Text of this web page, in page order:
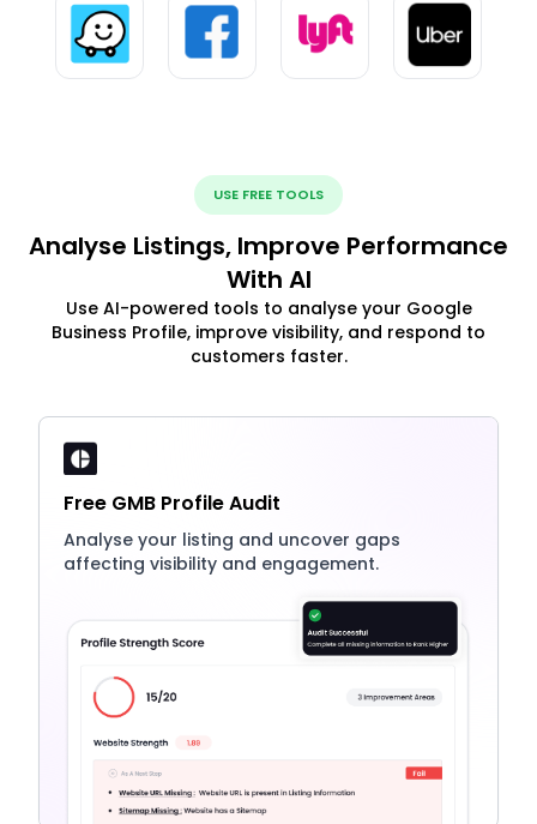
USE FREE TOOLS
Analyse Listings, Improve Performance
With AI
Use AI-powered tools to analyse your Google
Business Profile, improve visibility, and respond to
customers faster.
Free GMB Profile Audit
Analyse your listing and uncover gaps
affecting visibility and engagement.